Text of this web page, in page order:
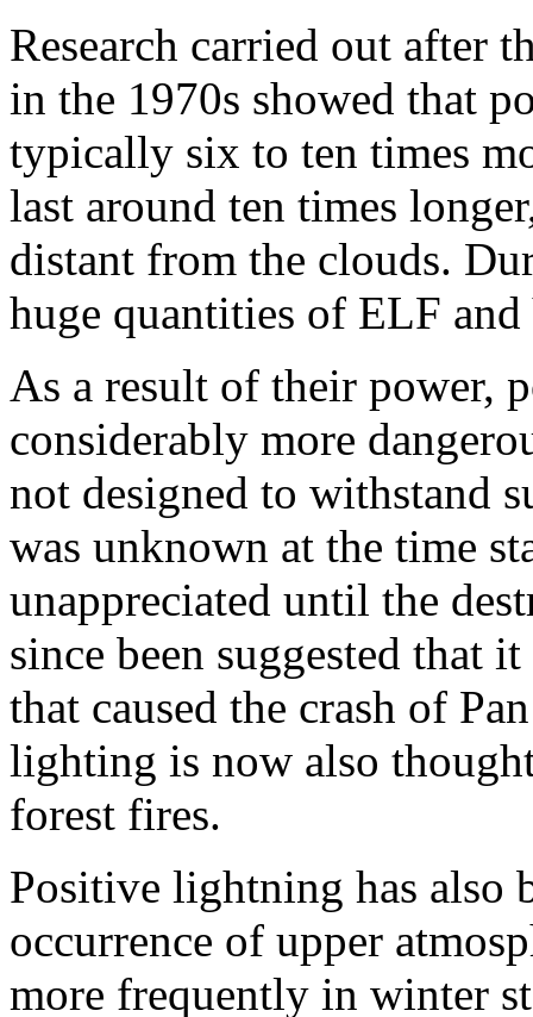
Research carried out after
in the 1970s showed that
typically six to ten times
last around ten times
distant from the clouds.
huge quantities of ELF
As a result of their power,
considerably more
not designed to withstand
was unknown at the time
unappreciated until the
since been suggested that
that caused the crash of
lighting is now also
forest fires.
Positive lightning has also
occurrence of upper
more frequently in winter